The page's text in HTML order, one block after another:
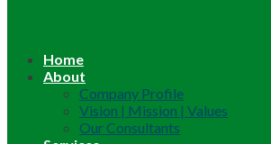
Home
About
Company Profile
Vision | Mission | Values
Our Consultants